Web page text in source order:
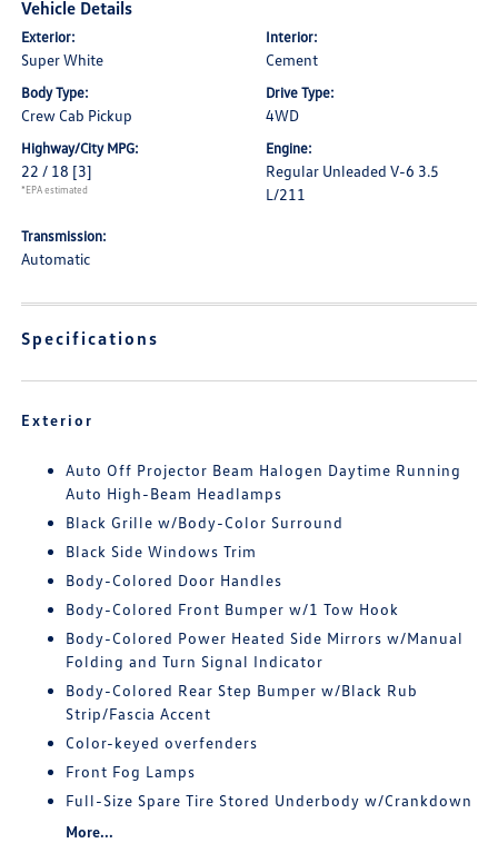
Vehicle Details
Exterior:
Super White
Interior:
Cement
Body Type:
Crew Cab Pickup
Drive Type:
4WD
Highway/City MPG:
22 / 18 [3]
*EPA estimated
Engine:
Regular Unleaded V-6 3.5
L/211
Transmission:
Automatic
Specifications
Exterior
Auto Off Projector Beam Halogen Daytime Running
Auto High-Beam Headlamps
Black Grille w/Body-Color Surround
Black Side Windows Trim
Body-Colored Door Handles
Body-Colored Front Bumper w/1 Tow Hook
Body-Colored Power Heated Side Mirrors w/Manual
Folding and Turn Signal Indicator
Body-Colored Rear Step Bumper w/Black Rub
Strip/Fascia Accent
Color-keyed overfenders
Front Fog Lamps
Full-Size Spare Tire Stored Underbody w/Crankdown
More...